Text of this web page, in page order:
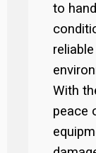
to
With
peace